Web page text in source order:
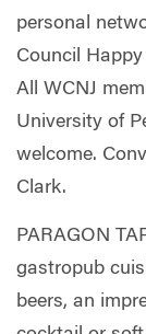
personal
Council
All WCNJ
University of
welcome.
Clark.
PARAGON
gastropub
beers, an